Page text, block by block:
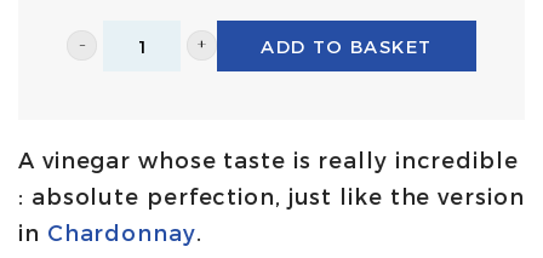
Sweet
vinegar
100%
Cabernet
ADD TO BASKET
A vinegar whose taste is really incredible
: absolute perfection, just like the version
in Chardonnay